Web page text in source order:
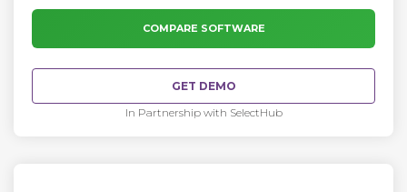
and-mortar locations, and pop-up shops.
COMPARE SOFTWARE
GET DEMO
In Partnership with SelectHub